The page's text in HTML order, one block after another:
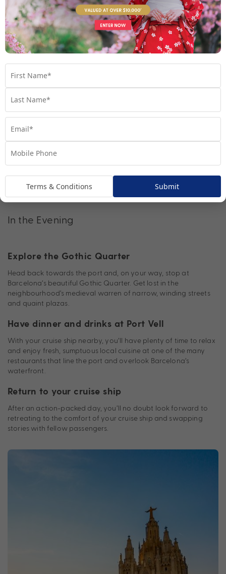
Enjoy the fresh air and scenery at Parc du
Montjuic
After lunch travel to beautiful Parc du Montjuic, a sprawling
wonderland of verdant greenery. Here, you can also use the
Learn and discover at the Museu Nacional
d’Art de Catalunya (MNAC)
Conveniently located in Montjuic, you won’t have to travel far
to reach MNAC, where you’ll be able to complete your journey
of Barcelona’s rich artistic history.
In the Evening
Explore the Gothic Quarter
Head back towards the port and, on your way, stop at
Barcelona’s beautiful Gothic Quarter. Get lost in the
neighbourhood’s medieval warren of narrow, winding streets
and quaint plazas.
Have dinner and drinks at Port Vell
With your cruise ship nearby, you’ll have plenty of time to relax
and enjoy fresh, sumptuous local cuisine at one of the many
restaurants that line the port and overlook Barcelona’s
waterfront.
Return to your cruise ship
After an action-packed day, you’ll no doubt look forward to
retreating to the comfort of your cruise ship and swapping
stories with fellow passengers.
Terms & Conditions Submit